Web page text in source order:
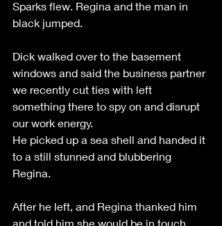
Sparks flew. Regina and the man in
black jumped.
Dick walked over to the basement
windows and said the business partner
we recently cut ties with left
something there to spy on and disrupt
our work energy.
He picked up a sea shell and handed it
to a still stunned and blubbering
Regina.
After he left, and Regina thanked him
and told him she would be in touch.